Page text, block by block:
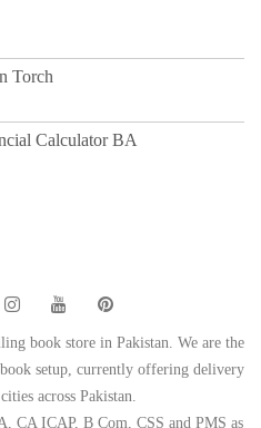
Torch
Calculator BA
book store in Pakistan. We are the
setup, currently offering delivery
across Pakistan.
CA ICAP, B Com, CSS and PMS as